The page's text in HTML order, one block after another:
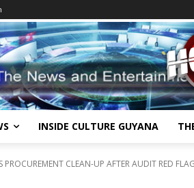
INSIDE CULTURE GUYANA
PROCUREMENT CLEAN-UP AFTER AUDIT RED